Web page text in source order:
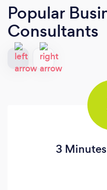
Popular
Consultants
3